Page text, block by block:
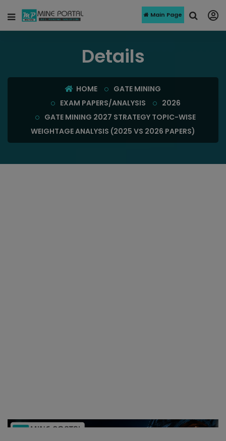
Main Page
Details
HOME
GATE MINING
EXAM PAPERS/ANALYSIS
2026
GATE MINING 2027 STRATEGY TOPIC-WISE
WEIGHTAGE ANALYSIS (2025 VS 2026 PAPERS)